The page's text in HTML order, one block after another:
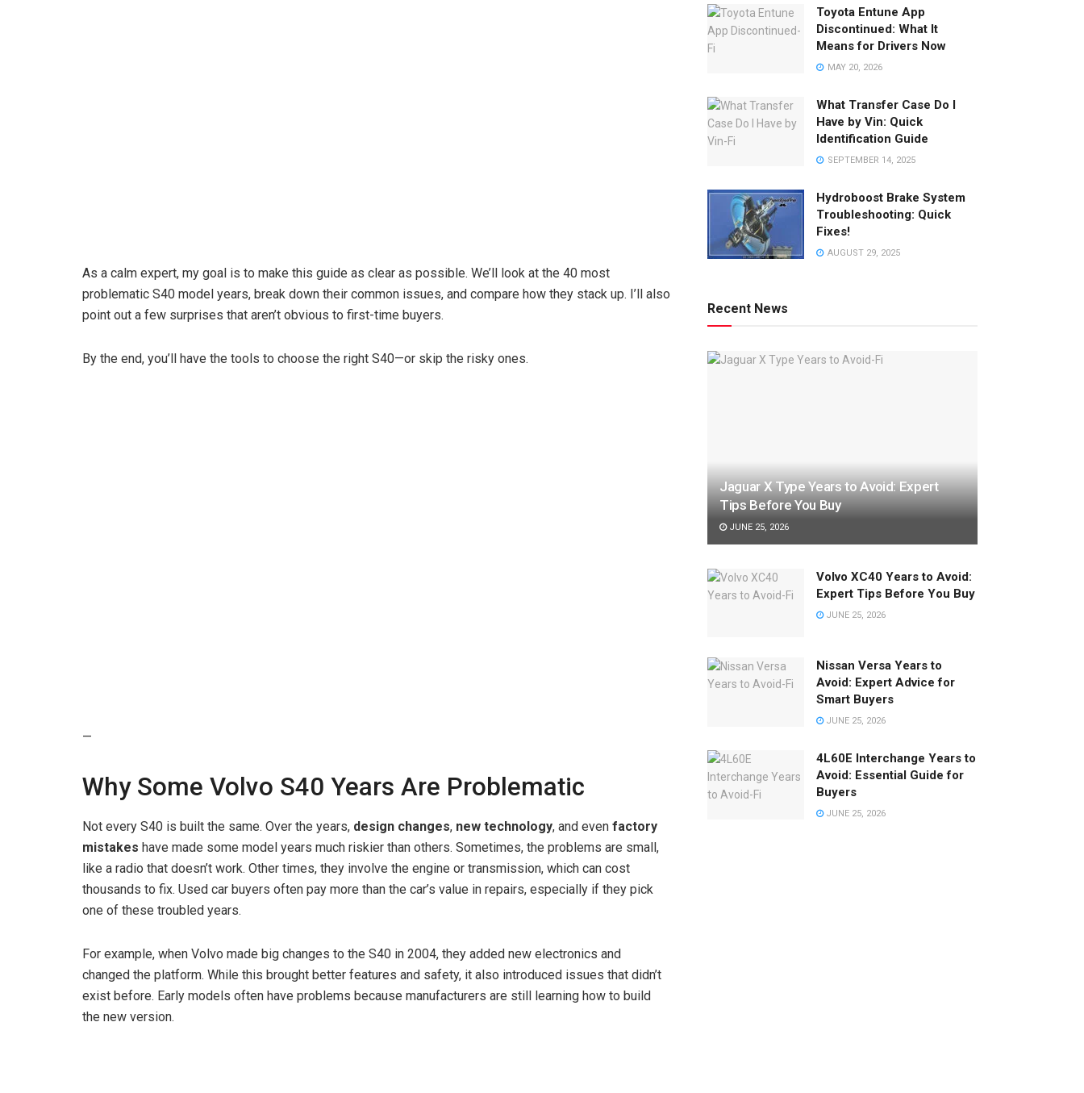
As a calm expert, my goal is to make this guide as clear as possible. We’ll look at the 40 most
problematic S40 model years, break down their common issues, and compare how they stack up. I’ll also
point out a few surprises that aren’t obvious to first-time buyers.
By the end, you’ll have the tools to choose the right S40—or skip the risky ones.
—
Why Some Volvo S40 Years Are Problematic
Not every S40 is built the same. Over the years, design changes, new technology, and even factory
mistakes have made some model years much riskier than others. Sometimes, the problems are small,
like a radio that doesn’t work. Other times, they involve the engine or transmission, which can cost
thousands to fix. Used car buyers often pay more than the car’s value in repairs, especially if they pick
one of these troubled years.
For example, when Volvo made big changes to the S40 in 2004, they added new electronics and
changed the platform. While this brought better features and safety, it also introduced issues that didn’t
exist before. Early models often have problems because manufacturers are still learning how to build
the new version.
Toyota Entune App
Discontinued: What It
Means for Drivers Now
MAY 20, 2026
What Transfer Case Do I
Have by Vin: Quick
Identification Guide
SEPTEMBER 14, 2025
Hydroboost Brake System
Troubleshooting: Quick
Fixes!
AUGUST 29, 2025
Recent News
Jaguar X Type Years to Avoid: Expert
Tips Before You Buy
JUNE 25, 2026
Volvo XC40 Years to Avoid:
Expert Tips Before You Buy
JUNE 25, 2026
Nissan Versa Years to
Avoid: Expert Advice for
Smart Buyers
JUNE 25, 2026
4L60E Interchange Years to
Avoid: Essential Guide for
Buyers
JUNE 25, 2026